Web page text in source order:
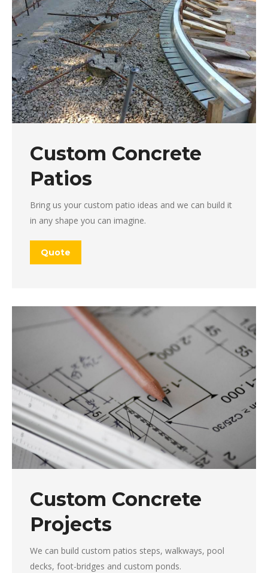
Custom Concrete
Patios
Bring us your custom patio ideas and we can build it
in any shape you can imagine.
Quote
Custom Concrete
Projects
We can build custom patios steps, walkways, pool
decks, foot-bridges and custom ponds.